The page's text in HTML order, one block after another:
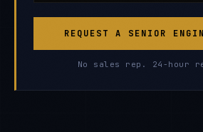
REQUEST A SENIOR
No sales rep. 24-hour